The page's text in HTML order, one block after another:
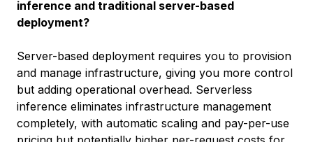
inference and traditional server-based
deployment?
Server-based deployment requires you to provision
and manage infrastructure, giving you more control
but adding operational overhead. Serverless
inference eliminates infrastructure management
completely, with automatic scaling and pay-per-use